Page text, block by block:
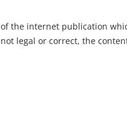
the internet publication
legal or correct, the